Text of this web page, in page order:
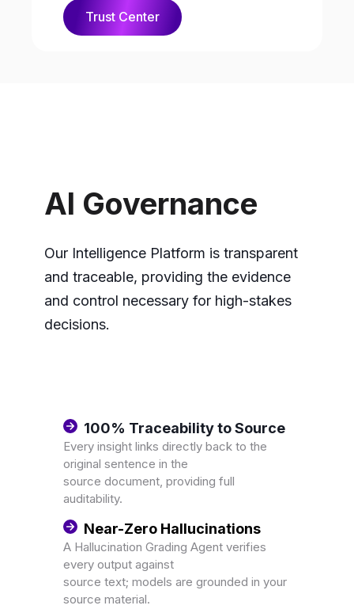
Trust Center
AI Governance
Our Intelligence Platform is transparent
and traceable, providing the evidence
and control necessary for high-stakes
decisions.
100% Traceability to Source
Every insight links directly back to the
original sentence in the
source document, providing full
auditability.
Near-Zero Hallucinations
A Hallucination Grading Agent verifies
every output against
source text; models are grounded in your
source material.